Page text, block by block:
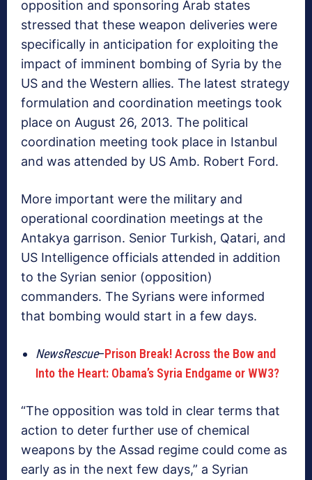
opposition and sponsoring Arab states
stressed that these weapon deliveries were
specifically in anticipation for exploiting the
impact of imminent bombing of Syria by the
US and the Western allies. The latest strategy
formulation and coordination meetings took
place on August 26, 2013. The political
coordination meeting took place in Istanbul
and was attended by US Amb. Robert Ford.
More important were the military and
operational coordination meetings at the
Antakya garrison. Senior Turkish, Qatari, and
US Intelligence officials attended in addition
to the Syrian senior (opposition)
commanders. The Syrians were informed
that bombing would start in a few days.
NewsRescue–Prison Break! Across the Bow and
Into the Heart: Obama’s Syria Endgame or WW3?
“The opposition was told in clear terms that
action to deter further use of chemical
weapons by the Assad regime could come as
early as in the next few days,” a Syrian